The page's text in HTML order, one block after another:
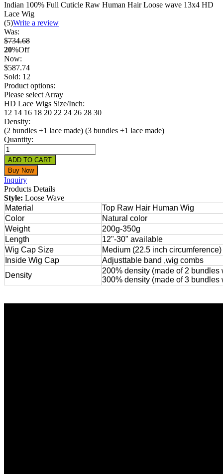
Indian 100% Full Cuticle Raw Human Hair Loose wave 13x4 HD
Lace Wig
(5)Write a review
Was:
$734.68
20%Off
Now:
$587.74
Sold: 12
Product options:
Please select Array
HD Lace Wigs Size/Inch:
12 14 16 18 20 22 24 26 28 30
Density:
(2 bundles +1 lace made) (3 bundles +1 lace made)
Quantity:
Inquiry
Products Details
Style: Loose Wave
Material
Top Raw Hair Human Wig
Color
Natural color
Weight
200g-350g
Length
12"-30" available
Wig Cap Size
Medium (22.5 inch
Inside Wig Cap
Adjusttable band ,wig combs
Density
200% density (made of 2
300% density (made of 3 bundles